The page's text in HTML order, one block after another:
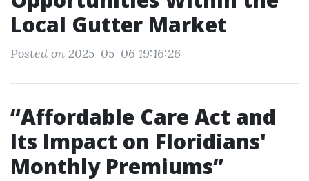
Local Gutter Market
Posted on 2025-05-06 19:16:26
“Affordable Care Act and
Its Impact on Floridians'
Monthly Premiums”